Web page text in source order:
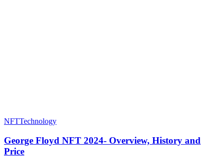
NFTTechnology
George Floyd NFT 2024- Overview, History and
Price